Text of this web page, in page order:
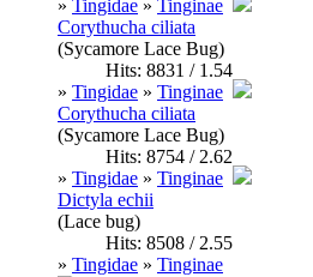
» Tingidae » Tinginae
Corythucha ciliata
(Sycamore Lace Bug)
Hits: 8831 / 1.54
» Tingidae » Tinginae
Corythucha ciliata
(Sycamore Lace Bug)
Hits: 8754 / 2.62
» Tingidae » Tinginae
Dictyla echii
(Lace bug)
Hits: 8508 / 2.55
» Tingidae » Tinginae